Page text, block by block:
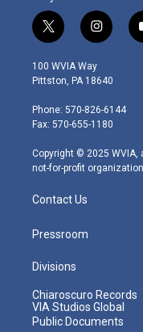
t
w
i
t
e
r
i
n
s
t
g
r
m
100 WVIA Way
Pittston, PA 18640
Phone: 570-826-6144
Fax: 570-655-1180
Copyright © 2025 WVIA,
not-for-profit organization.
Contact Us
Pressroom
Divisions
Chiaroscuro Records
VIA Studios Global
Public Documents